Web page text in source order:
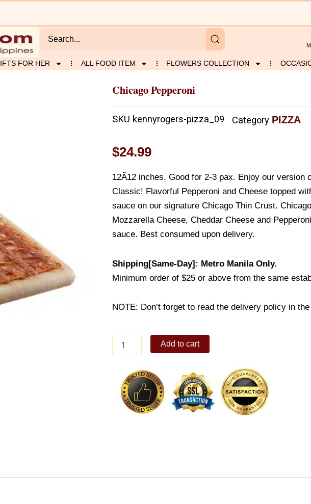
FOR HER ALL FOOD ITEM FLOWERS COLLECTION
Chicago Pepperoni
SKU kennyrogers-pizza_09 Category PIZZA
$24.99
12Ã12 inches. Good for 2-3 pax. Enjoy our version
Classic! Flavorful Pepperoni and Cheese topped
sauce on our signature Chicago Thin Crust.
Mozzarella Cheese, Cheddar Cheese and
sauce. Best consumed upon delivery.
Shipping[Same-Day]: Metro Manila Only.
Minimum order of $25 or above from the same
NOTE: Don’t forget to read the delivery policy in
Pepperoni
Add to cart